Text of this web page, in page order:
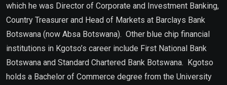
which he was Director of Corporate and Investment Banking,
Country Treasurer and Head of Markets at Barclays Bank
Botswana (now Absa Botswana). Other blue chip financial
institutions in Kgotso’s career include First National Bank
Botswana and Standard Chartered Bank Botswana. Kgotso
holds a Bachelor of Commerce degree from the University